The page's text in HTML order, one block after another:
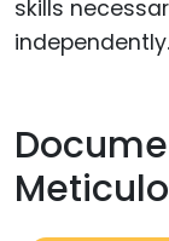
skills
independently.